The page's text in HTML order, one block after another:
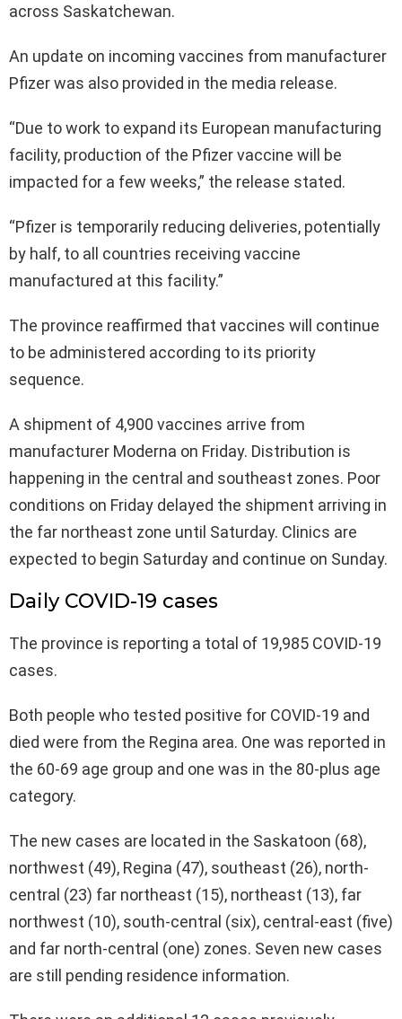
across Saskatchewan.
An update on incoming vaccines from manufacturer
Pfizer was also provided in the media release.
“Due to work to expand its European manufacturing
facility, production of the Pfizer vaccine will be
impacted for a few weeks,” the release stated.
“Pfizer is temporarily reducing deliveries, potentially
by half, to all countries receiving vaccine
manufactured at this facility.”
The province reaffirmed that vaccines will continue
to be administered according to its priority
sequence.
A shipment of 4,900 vaccines arrive from
manufacturer Moderna on Friday. Distribution is
happening in the central and southeast zones. Poor
conditions on Friday delayed the shipment arriving in
the far northeast zone until Saturday. Clinics are
expected to begin Saturday and continue on Sunday.
Daily COVID-19 cases
The province is reporting a total of 19,985 COVID-19
cases.
Both people who tested positive for COVID-19 and
died were from the Regina area. One was reported in
the 60-69 age group and one was in the 80-plus age
category.
The new cases are located in the Saskatoon (68),
northwest (49), Regina (47), southeast (26), north-
central (23) far northeast (15), northeast (13), far
northwest (10), south-central (six), central-east (five)
and far north-central (one) zones. Seven new cases
are still pending residence information.